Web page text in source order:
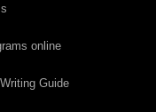
online
Guide